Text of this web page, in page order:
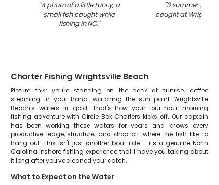
"A photo of a little tunny, a
small fish caught while
fishing in NC."
"3 summer
caught at
Charter Fishing Wrightsville Beach
Picture this: you're standing on the deck at sunrise, coffee
steaming in your hand, watching the sun paint Wrightsville
Beach's waters in gold. That's how your four-hour morning
fishing adventure with Circle Bak Charters kicks off. Our captain
has been working these waters for years and knows every
productive ledge, structure, and drop-off where the fish like to
hang out. This isn't just another boat ride – it's a genuine North
Carolina inshore fishing experience that'll have you talking about
it long after you've cleaned your catch.
What to Expect on the Water